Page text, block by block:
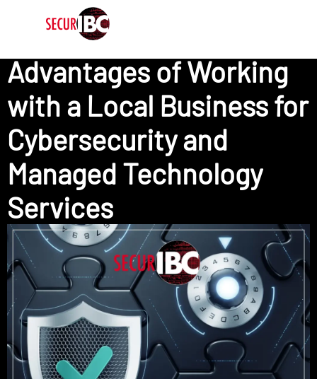
Advantages of Working
with a Local Business for
Cybersecurity and
Managed Technology
Services